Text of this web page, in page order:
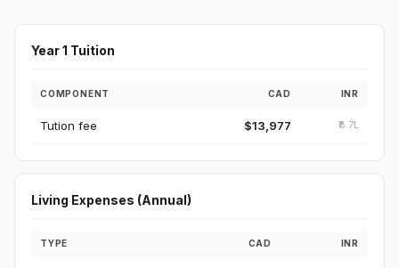
Year 1 Tuition
COMPONENT CAD INR
Tution fee $13,977 ₹8.7L
Living Expenses (Annual)
TYPE CAD INR